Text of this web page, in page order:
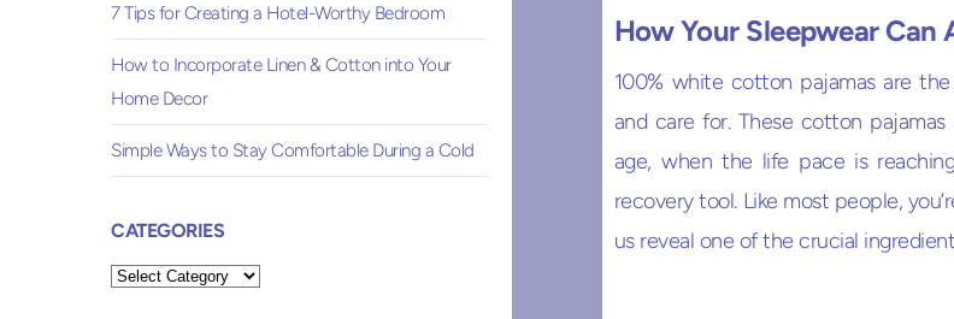
7 Tips for Creating a Hotel-Worthy Bedroom
How to Incorporate Linen & Cotton into Your
Home Decor
Simple Ways to Stay Comfortable During a Cold
CATEGORIES
Categories
How Your Sleepwear Can
100% white cotton pajamas are
and care for. These cotton
age, when the life pace is
recovery tool. Like most people,
us reveal one of the crucial